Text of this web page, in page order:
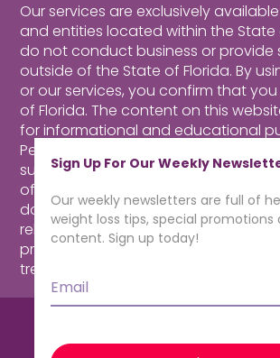
Our services are exclusively
and entities located within the State
do not conduct business or provide
outside of the State of Florida. By
or our services, you confirm that
of Florida. The content on this
for informational and educational
Perusing our website, purchasing
subscribing to our newsletter or
offices for more information about
does not constitute a physician-
relationship. Consult a qualified
professional for medical advice,
treatment.
Sign Up For Our Weekly
Our weekly newsletters are full of
weight loss tips, special promotions
content. Sign up today!
Email